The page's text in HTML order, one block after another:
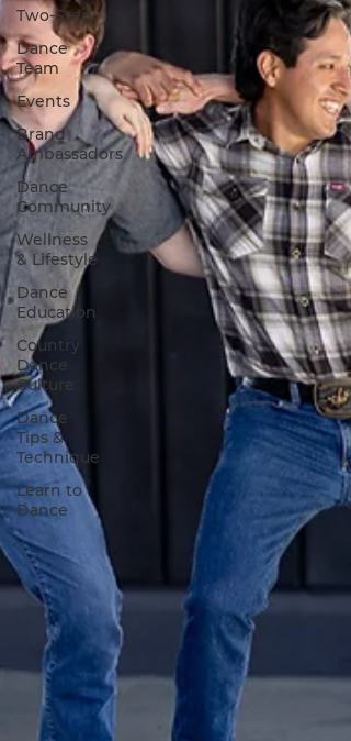
Two-Step
Dance
Team
Events
Brand
Ambassadors
Dance
Community
Wellness
& Lifestyle
Dance
Education
Country
Dance
Culture
Dance
Tips &
Technique
Learn to
Dance